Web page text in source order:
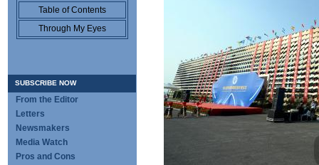
Table of Contents
Through My Eyes
SUBSCRIBE NOW
From the Editor
Letters
Newsmakers
Media Watch
Pros and Cons